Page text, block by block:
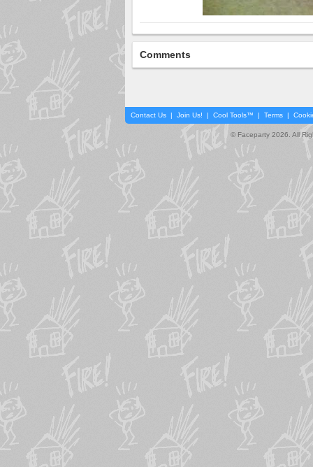
Comments
Contact Us | Join Us! | Cool Tools™ | Terms |
© Faceparty 2026. All